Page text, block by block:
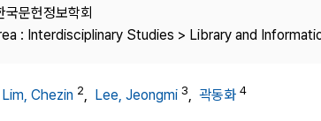
Contact Us
문헌정보학회
: Interdisciplinary Studies > Library and
Lim, Chezin 2, Lee, Jeongmi 3, 곽동화 4